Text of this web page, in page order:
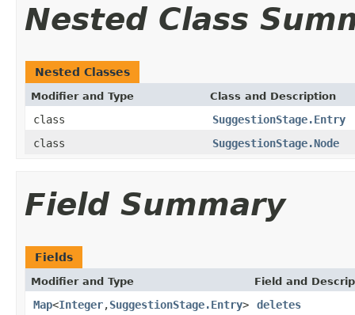
Nested Class
Nested Classes
Modifier and Type Class and Description
class
SuggestionStage.Entry
class
SuggestionStage.Node
Field Summary
Fields
Modifier and Type Field and
Map<Integer,SuggestionStage.Entry>
deletes